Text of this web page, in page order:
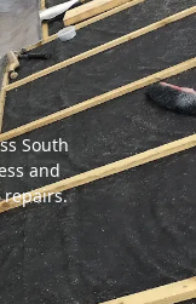
South
and
repairs.